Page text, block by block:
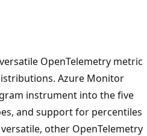
OpenTelemetry metric
Azure Monitor
instrument into the five
and support for percentiles
other OpenTelemetry